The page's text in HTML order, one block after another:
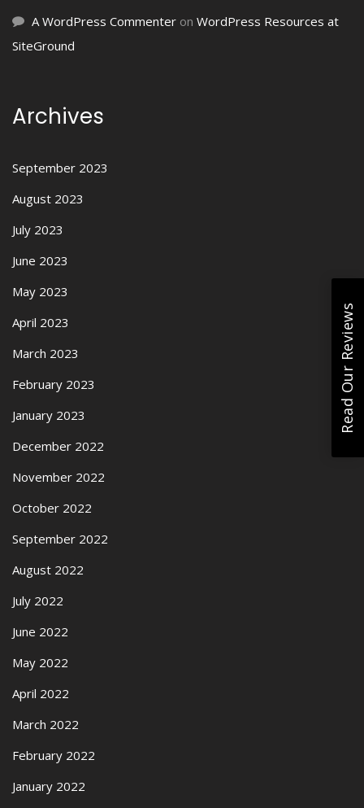
A WordPress Commenter on WordPress Resources at
SiteGround
Archives
September 2023
August 2023
July 2023
June 2023
May 2023
April 2023
March 2023
February 2023
January 2023
December 2022
November 2022
October 2022
September 2022
August 2022
July 2022
June 2022
May 2022
April 2022
March 2022
February 2022
January 2022
Read Our Reviews